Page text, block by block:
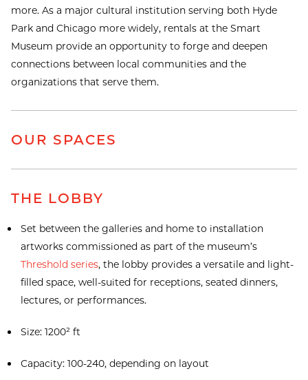
more. As a major cultural institution serving both Hyde
Park and Chicago more widely, rentals at the Smart
Museum provide an opportunity to forge and deepen
connections between local communities and the
organizations that serve them.
OUR SPACES
THE LOBBY
Set between the galleries and home to installation
artworks commissioned as part of the museum’s
Threshold series, the lobby provides a versatile and light-
filled space, well-suited for receptions, seated dinners,
lectures, or performances.
Size: 1200² ft
Capacity: 100-240, depending on layout